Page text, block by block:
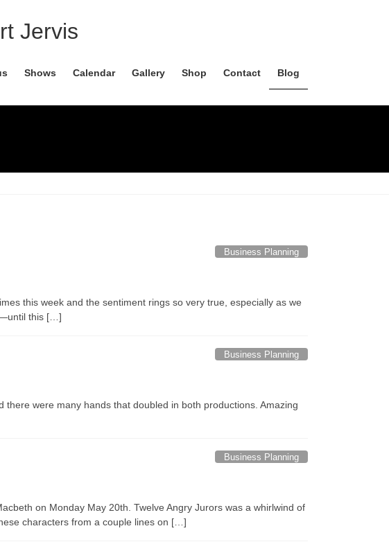
Jervis
Shows Calendar Gallery Shop Contact Blog
Business Planning
this week and the sentiment rings so very true, especially as we
this […]
Business Planning
were many hands that doubled in both productions. Amazing
Business Planning
on Monday May 20th. Twelve Angry Jurors was a whirlwind of
characters from a couple lines on […]